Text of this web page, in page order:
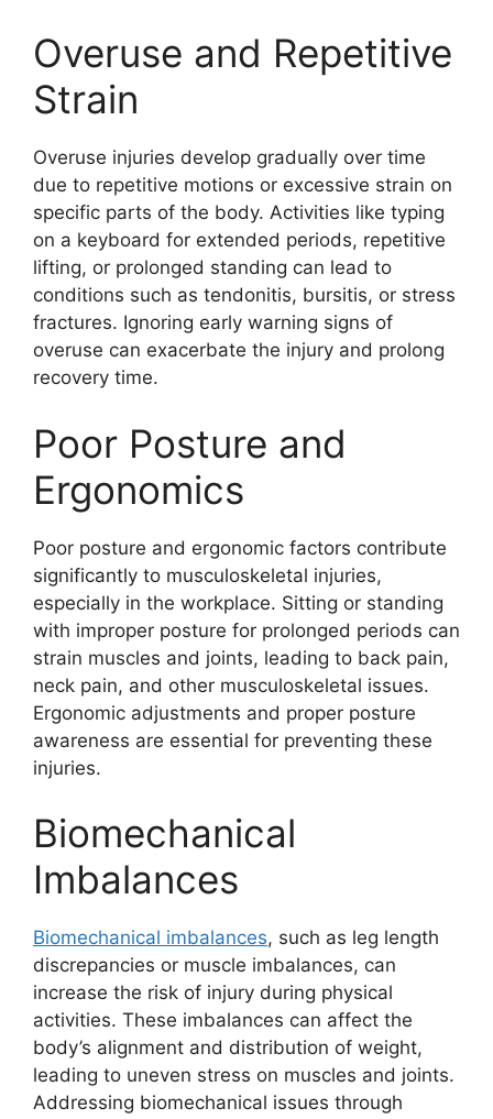
Overuse and Repetitive
Strain
Overuse injuries develop gradually over time
due to repetitive motions or excessive strain on
specific parts of the body. Activities like typing
on a keyboard for extended periods, repetitive
lifting, or prolonged standing can lead to
conditions such as tendonitis, bursitis, or stress
fractures. Ignoring early warning signs of
overuse can exacerbate the injury and prolong
recovery time.
Poor Posture and
Ergonomics
Poor posture and ergonomic factors contribute
significantly to musculoskeletal injuries,
especially in the workplace. Sitting or standing
with improper posture for prolonged periods can
strain muscles and joints, leading to back pain,
neck pain, and other musculoskeletal issues.
Ergonomic adjustments and proper posture
awareness are essential for preventing these
injuries.
Biomechanical
Imbalances
Biomechanical imbalances, such as leg length
discrepancies or muscle imbalances, can
increase the risk of injury during physical
activities. These imbalances can affect the
body’s alignment and distribution of weight,
leading to uneven stress on muscles and joints.
Addressing biomechanical issues through